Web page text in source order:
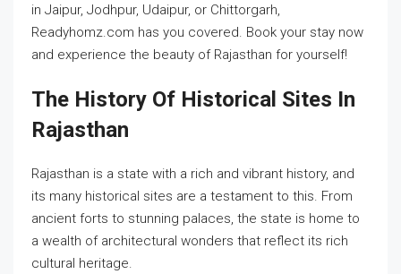
in Jaipur, Jodhpur, Udaipur, or Chittorgarh,
Readyhomz.com has you covered. Book your stay now
and experience the beauty of Rajasthan for yourself!
The History Of Historical Sites In
Rajasthan
Rajasthan is a state with a rich and vibrant history, and
its many historical sites are a testament to this. From
ancient forts to stunning palaces, the state is home to
a wealth of architectural wonders that reflect its rich
cultural heritage.